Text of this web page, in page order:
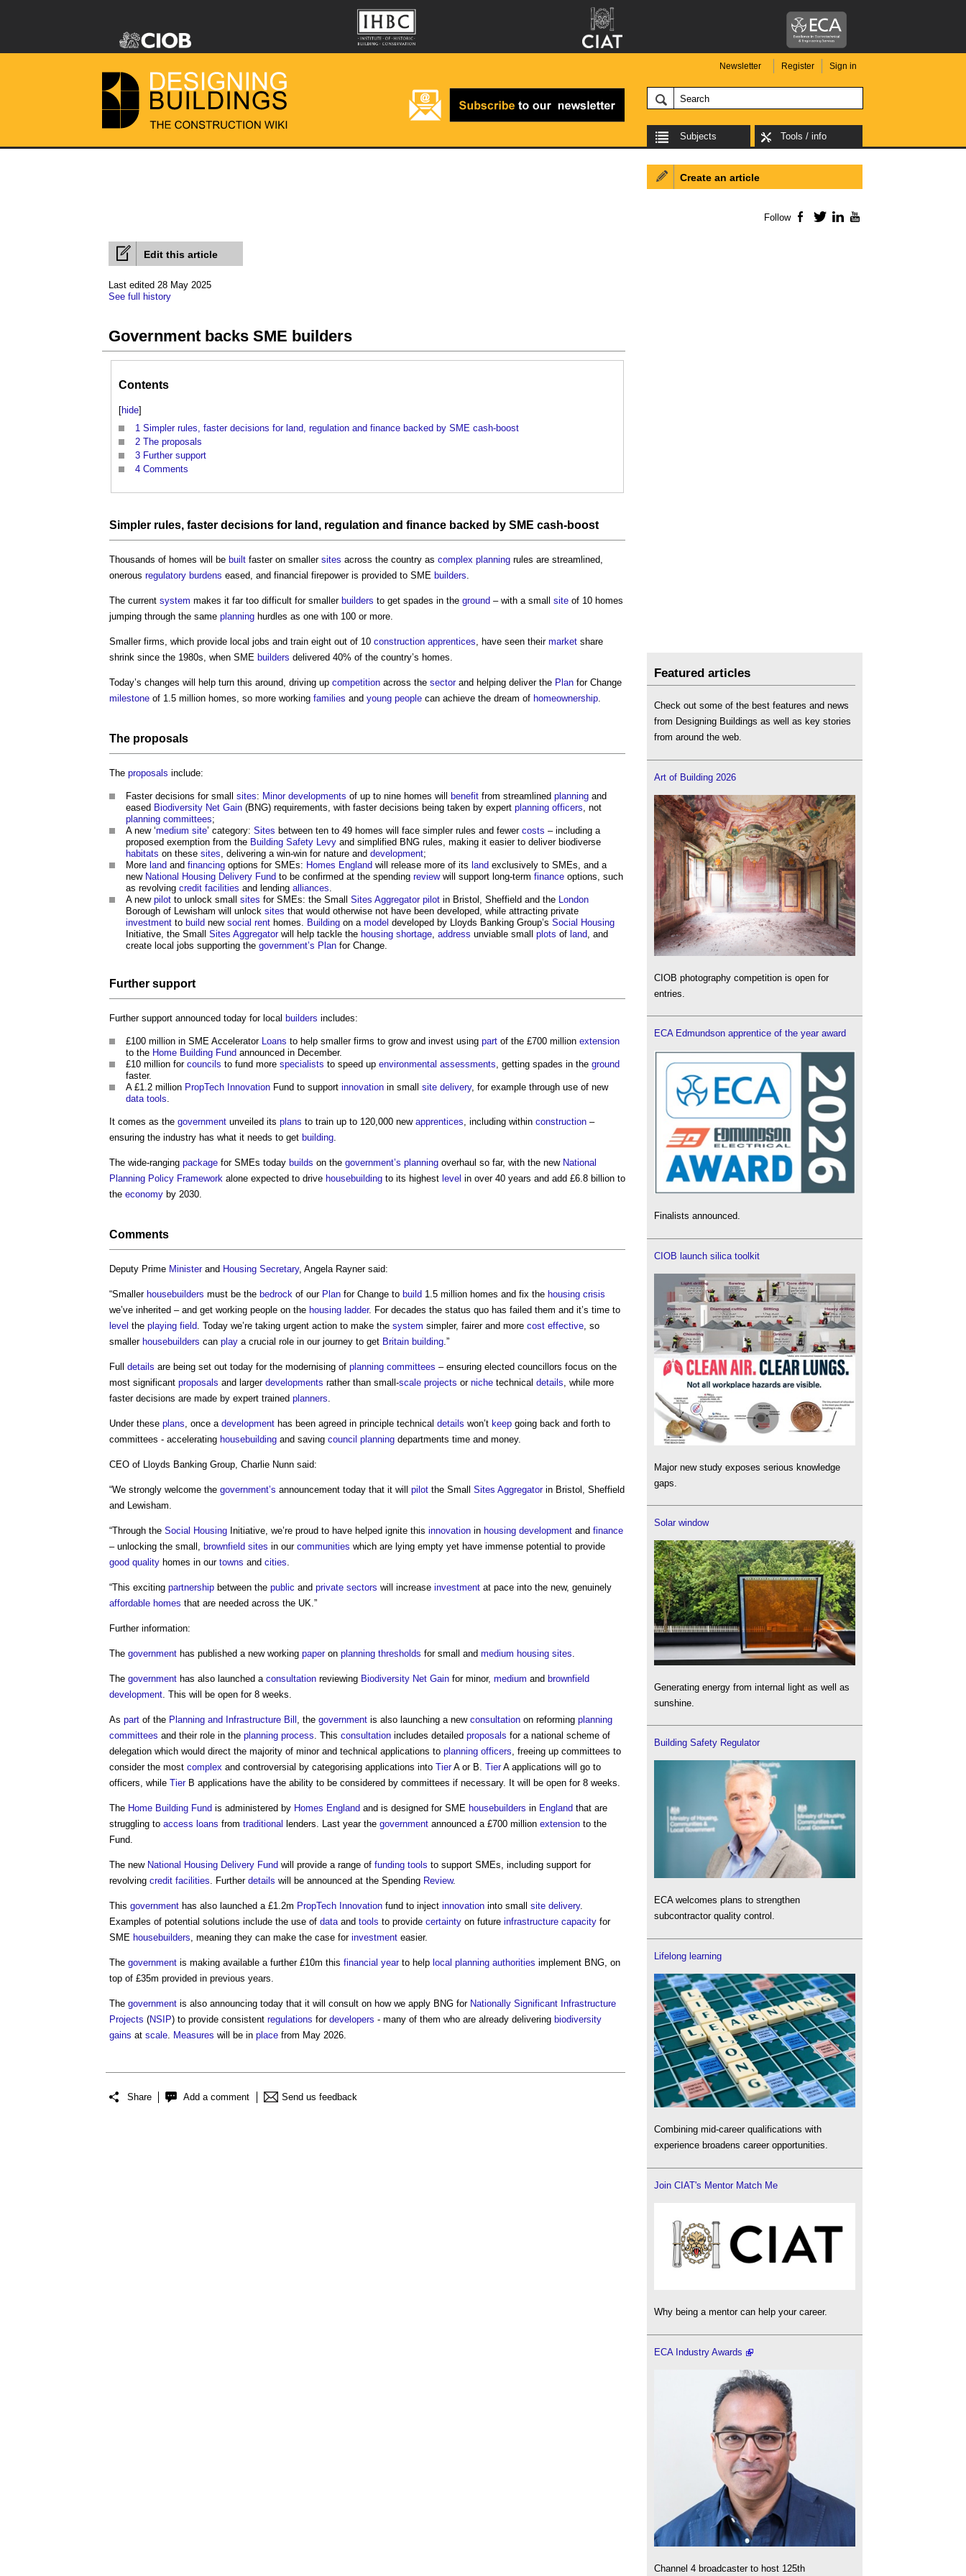
Newsletter Register Sign in
Subjects Tools / info
Edit this article
Last edited 28 May 2025
See full history
Government backs SME builders
Contents
[hide]
1 Simpler rules, faster decisions for land, regulation and finance backed by SME cash-boost
2 The proposals
3 Further support
4 Comments
Simpler rules, faster decisions for land , regulation and finance backed by SME cash-boost
Thousands of homes will be built faster on smaller sites across the country as complex planning rules are streamlined,
onerous regulatory burdens eased, and financial firepower is provided to SME builders
The current system makes it far too difficult for smaller builders to get spades in the ground – with a small site of 10 homes
jumping through the same planning hurdles as one with 100 or more.
Smaller firms, which provide local jobs and train eight out of 10 construction apprentices , have seen their market share
shrink since the 1980s, when SME builders delivered 40% of the country’s homes.
Today’s changes will help turn this around, driving up competition across the sectorand helping deliver the Plan for Change
milestone of 1.5 million homes, so more working families and young people can achieve the dream of homeownership
The proposals
The proposals include:
Faster decisions for small sites: Minor developments of up to nine homes will benefit from streamlined planning and
eased Biodiversity Net Gain (BNG) requirements, with faster decisions being taken by expert planning officers , not
planning committees;
A new ‘medium site’ category: Sites between ten to 49 homes will face simpler rules and fewer costs – including a
proposed exemption from the Building Safety Levy and simplified BNG rules, making it easier to deliver biodiverse
habitats on these sites , delivering a win-win for nature and development;
More land and financing options for SMEs: Homes England will release more of its land exclusively to SMEs, and a
new National Housing Delivery Fund to be confirmed at the spending reviewwill support long-term finance options, such
as revolving credit facilities and lending alliances
A new pilot to unlock small sites for SMEs: the Small Sites Aggregator pilot in Bristol, Sheffield and the London
Borough of Lewisham will unlock sites that would otherwise not have been developed, while attracting private
investment to build new social rent homes. Building on a model developed by Lloyds Banking Group’s Social Housing
Initiative, the Small Sites Aggregatorwill help tackle the housing shortage address unviable small plots of land , and
create local jobs supporting the government’s Plan for Change.
Further support
Further support announced today for local builders includes:
£100 million in SME Accelerator Loans to help smaller firms to grow and invest using part of the £700 million extension
to the Home Building Fund announced in December.
£10 million for councils to fund more specialists to speed up environmental assessments , getting spades in the ground
faster.
A £1.2 million PropTech Innovation Fund to support innovation in small site delivery, for example through use of new
data tools
It comes as the government unveiled its plans to train up to 120,000 new apprentices , including within construction –
ensuring the industry has what it needs to get building
The wide-ranging package for SMEs today builds on the government’s planning overhaul so far, with the new National
Planning Policy Framework alone expected to drive housebuilding to its highest level in over 40 years and add £6.8 billion to
the economy by 2030.
Comments
Deputy Prime Ministerand Housing Secretary, Angela Rayner said:
“Smaller housebuilders must be the bedrock of our Plan for Change to build 1.5 million homes and fix the housing crisis
we’ve inherited – and get working people on the housing ladder. For decades the status quo has failed them and it’s time to
level the playing field . Today we’re taking urgent action to make the system simpler, fairer and more cost effective , so
smaller housebuilders can play a crucial role in our journey to get Britain building .”
Full details are being set out today for the modernising of planning committees – ensuring elected councillors focus on the
most significant proposals and larger developments rather than small-scale projects or niche technical details , while more
faster decisions are made by expert trained planners
Under these plans , once a development has been agreed in principle technical details won’t keep going back and forth to
committees - accelerating housebuilding and saving council planning departments time and money.
CEO of Lloyds Banking Group, Charlie Nunn said:
“We strongly welcome the government’s announcement today that it will pilot the Small Sites Aggregatorin Bristol, Sheffield
and Lewisham.
“Through the Social Housing Initiative, we’re proud to have helped ignite this innovation in housing development and finance
– unlocking the small, brownfield sites in our communities which are lying empty yet have immense potential to provide
good quality homes in our towns and cities
“This exciting partnership between the public and private sectors will increase investment at pace into the new, genuinely
affordable homes that are needed across the UK.”
Further information:
The government has published a new working paperon planning thresholds for small and medium housing sites
The government has also launched a consultation reviewing Biodiversity Net Gain for minor, medium and brownfield
development . This will be open for 8 weeks.
As part of the Planning and Infrastructure Bill , the government is also launching a new consultation on reforming planning
committees and their role in the planning process . This consultation includes detailed proposals for a national scheme of
delegation which would direct the majority of minor and technical applications to planning officers , freeing up committees to
consider the most complex and controversial by categorising applications into TierA or B. TierA applications will go to
officers, while TierB applications have the ability to be considered by committees if necessary. It will be open for 8 weeks.
The Home Building Fund is administered by Homes England and is designed for SME housebuilders in England that are
struggling to access loans from traditional lenders. Last year the government announced a £700 million extension to the
Fund.
The new National Housing Delivery Fund will provide a range of funding tools to support SMEs, including support for
revolving credit facilities . Further details will be announced at the Spending Review.
This government has also launched a £1.2m PropTech Innovation fund to inject innovation into small site delivery.
Examples of potential solutions include the use of data and tools to provide certainty on future infrastructure capacity for
SME housebuilders , meaning they can make the case for investment easier.
The government is making available a further £10m this financial yearto help local planning authorities implement BNG, on
top of £35m provided in previous years.
The government is also announcing today that it will consult on how we apply BNG for Nationally Significant Infrastructure
Projects (NSIP) to provide consistent regulations for developers - many of them who are already delivering biodiversity
gains at scale Measures will be in place from May 2026.
Share Add a comment Send us feedback
Create an article
Follow Facebook
TwitterLinkedIn
Featured articles
Check out some of the best features and news
from Designing Buildings as well as key stories
from around the web.
Art of Building 2026
CIOB photography competition is open for
entries.
ECA Edmundson apprentice of the year award
Finalists announced.
CIOB launch silica toolkit
Major new study exposes serious knowledge
gaps.
Solar window
Generating energy from internal light as well as
sunshine.
Building Safety Regulator
ECA welcomes plans to strengthen
subcontractor quality control.
Lifelong learning
Combining mid-career qualifications with
experience broadens career opportunities.
Join CIAT's Mentor Match Me
Why being a mentor can help your career.
ECA Industry Awards
Channel 4 broadcaster to host 125th